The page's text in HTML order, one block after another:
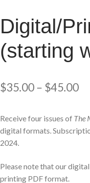
Digital/
(starting
$35.00 – $45.00
Receive four issues of The
digital formats.
2024.
Please note that our
printing PDF format.